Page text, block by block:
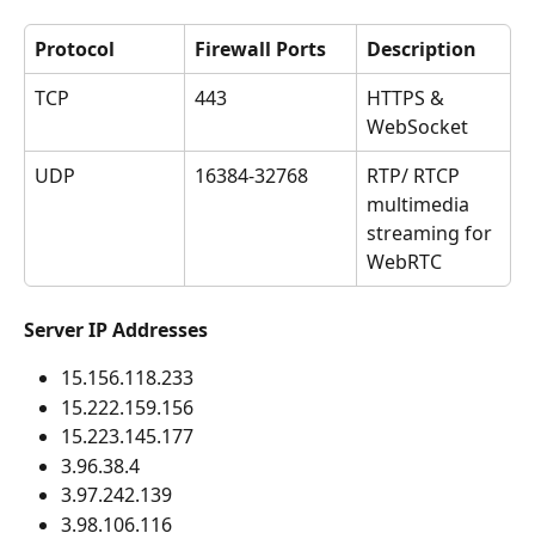
Protocol Firewall Ports
Description
TCP
443
HTTPS &
WebSocket
UDP
16384-32768
RTP/ RTCP
multimedia
streaming for
WebRTC
Server IP Addresses
15.156.118.233
15.222.159.156
15.223.145.177
3.96.38.4
3.97.242.139
3.98.106.116